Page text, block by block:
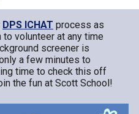
DPS ICHAT process as
volunteer at any time
screener is
a few minutes to
time to check this off
the fun at Scott School!